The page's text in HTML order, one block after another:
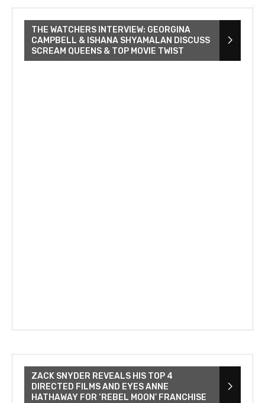
THE WATCHERS INTERVIEW: GEORGINA
CAMPBELL & ISHANA SHYAMALAN DISCUSS
SCREAM QUEENS & TOP MOVIE TWIST
ZACK SNYDER REVEALS HIS TOP 4
DIRECTED FILMS AND EYES ANNE
HATHAWAY FOR ‘REBEL MOON’ FRANCHISE